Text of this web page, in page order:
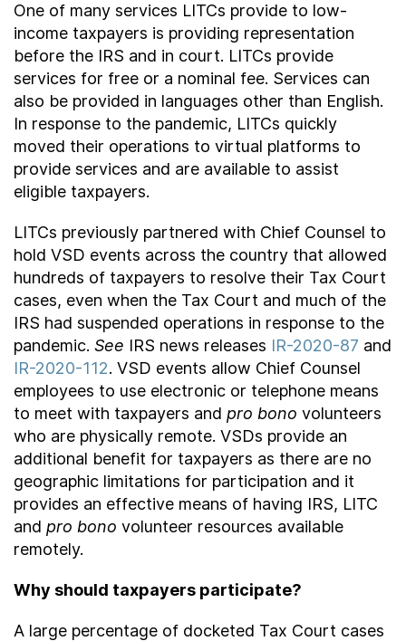
One of many services LITCs provide to low-
income taxpayers is providing representation
before the IRS and in court. LITCs provide
services for free or a nominal fee. Services can
also be provided in languages other than English.
In response to the pandemic, LITCs quickly
moved their operations to virtual platforms to
provide services and are available to assist
eligible taxpayers.
LITCs previously partnered with Chief Counsel to
hold VSD events across the country that allowed
hundreds of taxpayers to resolve their Tax Court
cases, even when the Tax Court and much of the
IRS had suspended operations in response to the
pandemic. See IRS news releases IR-2020-87 and
IR-2020-112. VSD events allow Chief Counsel
employees to use electronic or telephone means
to meet with taxpayers and pro bono volunteers
who are physically remote. VSDs provide an
additional benefit for taxpayers as there are no
geographic limitations for participation and it
provides an effective means of having IRS, LITC
and pro bono volunteer resources available
remotely.
Why should taxpayers participate?
A large percentage of docketed Tax Court cases